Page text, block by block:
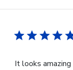
It looks amazing